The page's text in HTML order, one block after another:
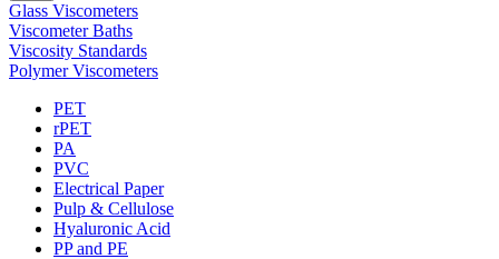
Glass Viscometers
Viscometer Baths
Viscosity Standards
Polymer Viscometers
PET
rPET
PA
PVC
Electrical Paper
Pulp & Cellulose
Hyaluronic Acid
PP and PE